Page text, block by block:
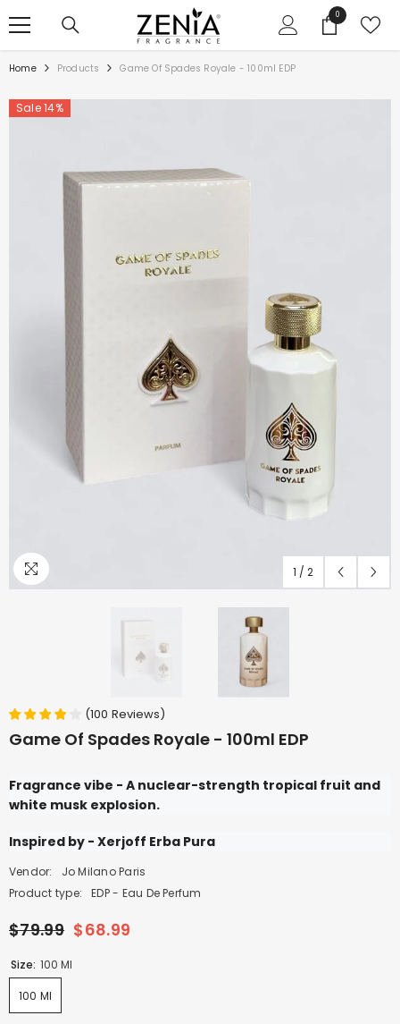
00
Home Products Game Of Spades Royale - 100ml EDP
Sale 14%
1 / 2
(100 Reviews)
Game Of Spades Royale - 100ml EDP
Fragrance vibe - A nuclear-strength tropical fruit and
white musk explosion.
Inspired by - Xerjoff Erba Pura
Vendor:
Jo Milano Paris
Product type:
EDP - Eau De Perfum
$79.99 $68.99
Size: 100 Ml
100 Ml